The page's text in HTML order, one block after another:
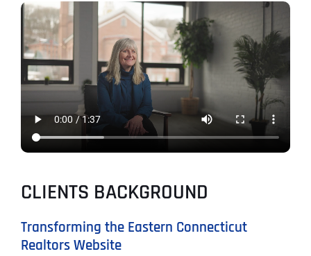
CLIENTS BACKGROUND
Transforming the Eastern Connecticut
Realtors Website